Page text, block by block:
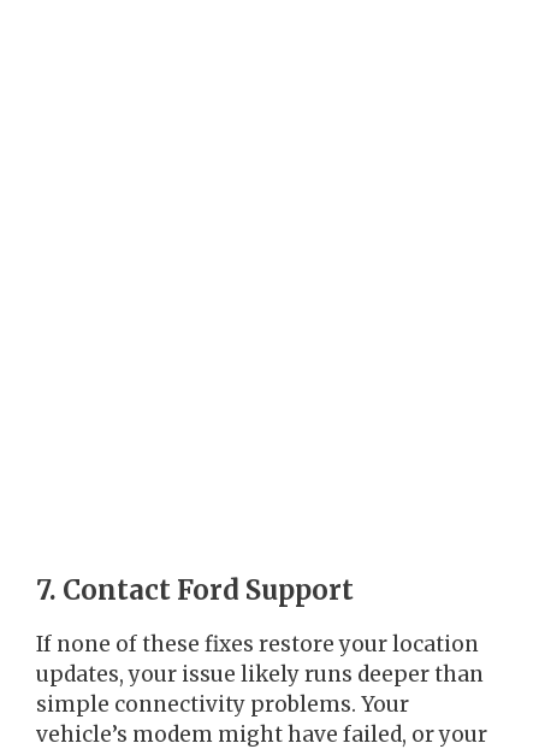
7. Contact Ford Support
If none of these fixes restore your location
updates, your issue likely runs deeper than
simple connectivity problems. Your
vehicle’s modem might have failed, or your